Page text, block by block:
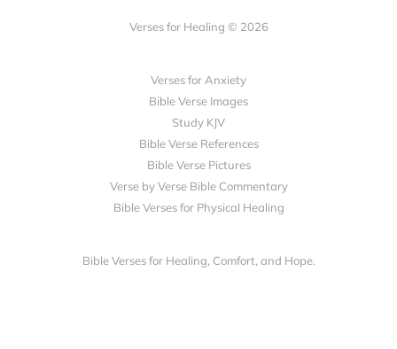
Verses for Healing © 2026
Verses for Anxiety
Bible Verse Images
Study KJV
Bible Verse References
Bible Verse Pictures
Verse by Verse Bible Commentary
Bible Verses for Physical Healing
Bible Verses for Healing, Comfort, and Hope.